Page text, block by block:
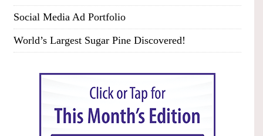
Social Media Ad Portfolio
World’s Largest Sugar Pine Discovered!